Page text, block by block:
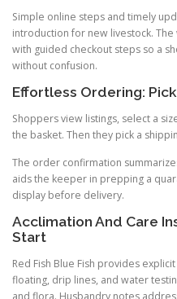
Simple online steps and timely
introduction for new livestock.
with guided checkout steps so a
without confusion.
Effortless Ordering:
Shoppers view listings, select a
the basket. Then they pick a
The order confirmation
aids the keeper in prepping a
display before delivery.
Acclimation And Care
Start
Red Fish Blue Fish provides
floating, drip lines, and water
and flora. Husbandry notes